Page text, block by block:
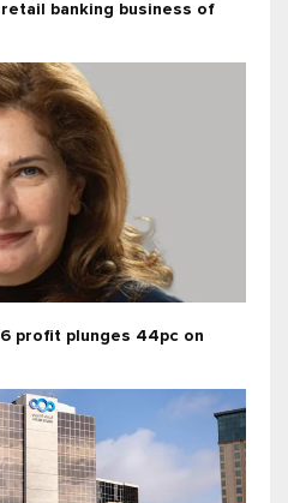
banking business of
profit plunges 44pc on